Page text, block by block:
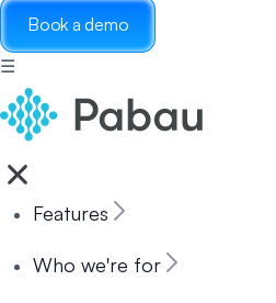
Book a demo
☰
Features
Who we're for